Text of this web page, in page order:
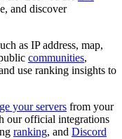
and discover
as IP address, map,
communities,
use ranking insights to
your servers from your
our official integrations
ranking, and Discord